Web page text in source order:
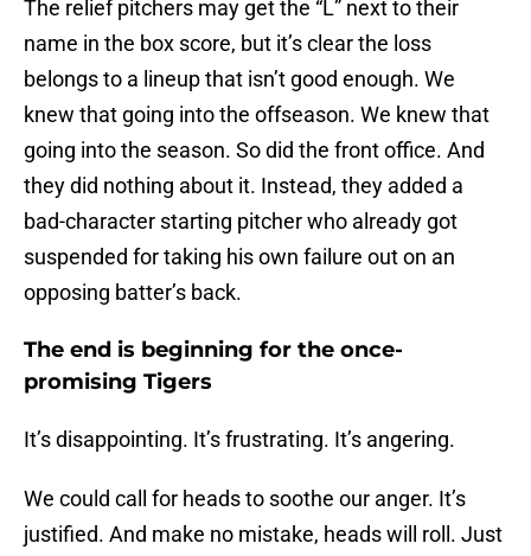
The relief pitchers may get the “L” next to their
name in the box score, but it’s clear the loss
belongs to a lineup that isn’t good enough. We
knew that going into the offseason. We knew that
going into the season. So did the front office. And
they did nothing about it. Instead, they added a
bad-character starting pitcher who already got
suspended for taking his own failure out on an
opposing batter’s back.
The end is beginning for the once-
promising Tigers
It’s disappointing. It’s frustrating. It’s angering.
We could call for heads to soothe our anger. It’s
justified. And make no mistake, heads will roll. Just